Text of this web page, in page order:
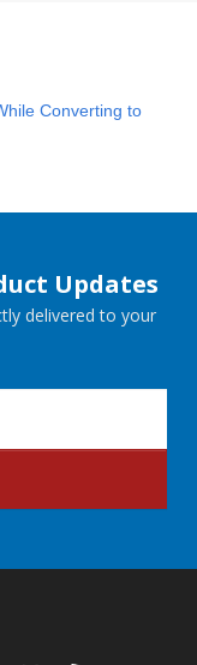
Converting to
Updates
delivered to your